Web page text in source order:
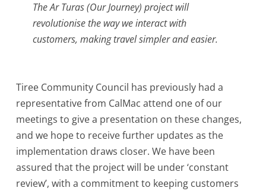
The Ar Turas (Our Journey) project will
revolutionise the way we interact with
customers, making travel simpler and easier.
Tiree Community Council has previously had a
representative from CalMac attend one of our
meetings to give a presentation on these changes,
and we hope to receive further updates as the
implementation draws closer. We have been
assured that the project will be under ‘constant
review’, with a commitment to keeping customers